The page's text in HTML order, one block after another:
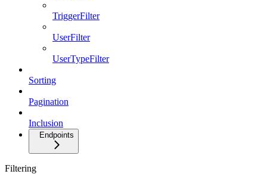
TriggerFilter
UserFilter
UserTypeFilter
Sorting
Pagination
Inclusion
Endpoints
Filtering